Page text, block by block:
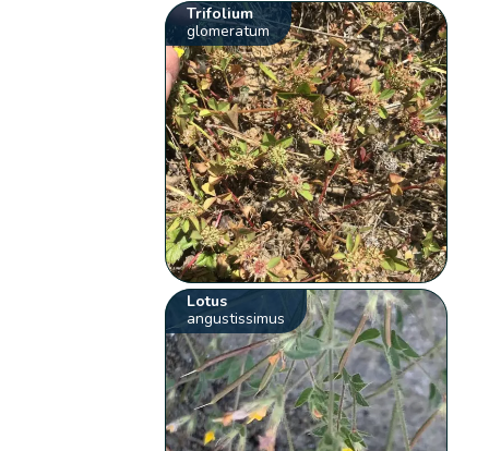
Trifolium
glomeratum
Lotus
angustissimus